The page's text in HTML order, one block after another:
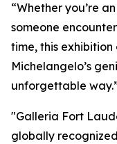
“Whether you’re
someone
time, this
Michelangelo’s
unforgettable
"Galleria Fort
globally